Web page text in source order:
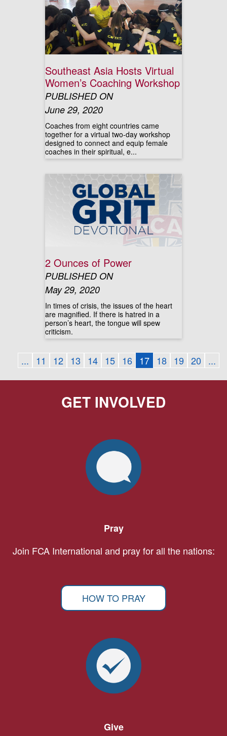
Southeast Asia Hosts Virtual
Women’s Coaching Workshop
PUBLISHED ON
June 29, 2020
Coaches from eight countries came
together for a virtual two-day workshop
designed to connect and equip female
coaches in their spiritual, e...
2 Ounces of Power
PUBLISHED ON
May 29, 2020
In times of crisis, the issues of the heart
are magnified. If there is hatred in a
person’s heart, the tongue will spew
criticism.
... 11 12 13 14 15 16 17 18 19 20 ...
GET INVOLVED
Pray
Join FCA International and pray for all the nations:
HOW TO PRAY
Give